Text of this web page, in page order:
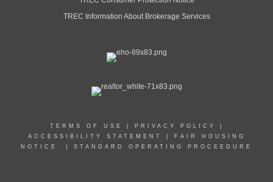
TREC Information About Brokerage Services
TERMS OF USE PRIVACY POLICY
ACCESSIBILITY STATEMENT
FAIR HOUSING
NOTICE
STANDARD OPERATING PROCEEDURE